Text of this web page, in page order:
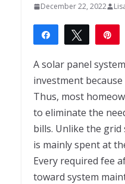
December 22, 2022
Share Tweet
A solar panel
investment
Thus, most
to eliminate the
bills. Unlike the grid
is mainly spent at
Every required fee
toward system